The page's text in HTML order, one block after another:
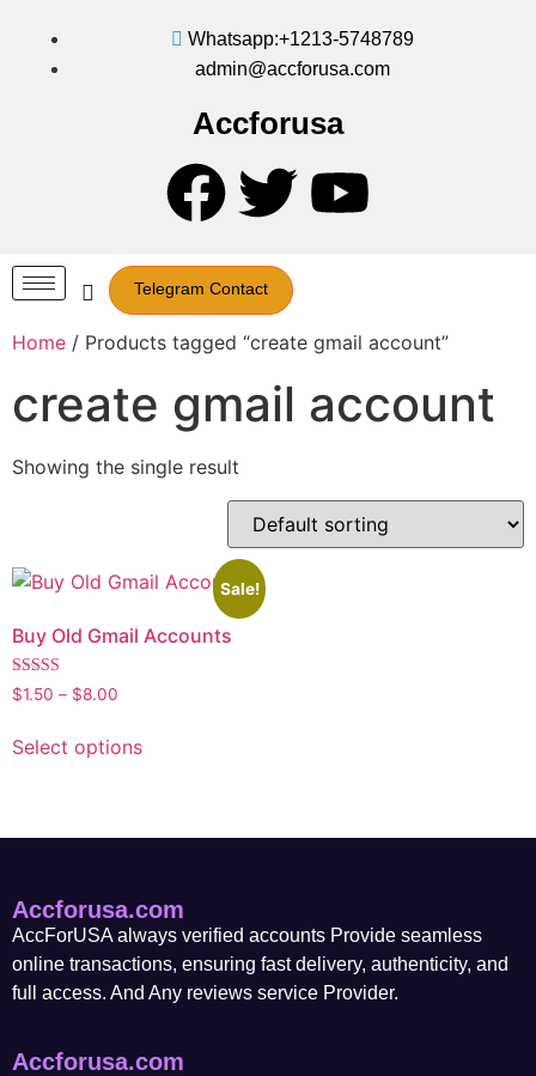
Whatsapp:+1213-5748789
admin@accforusa.com
Accforusa
Telegram Contact
Home / Products tagged “create gmail account”
create gmail account
Showing the single result
Sale!
Buy Old Gmail Accounts
Rated
5.00
$1.50 – $8.00
Select options
Accforusa.com
AccForUSA always verified accounts Provide seamless
online transactions, ensuring fast delivery, authenticity, and
full access. And Any reviews service Provider.
Accforusa.com